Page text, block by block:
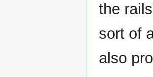
the
sort of
also